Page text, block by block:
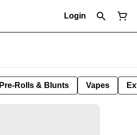
Login
Pre-Rolls & Blunts Vapes